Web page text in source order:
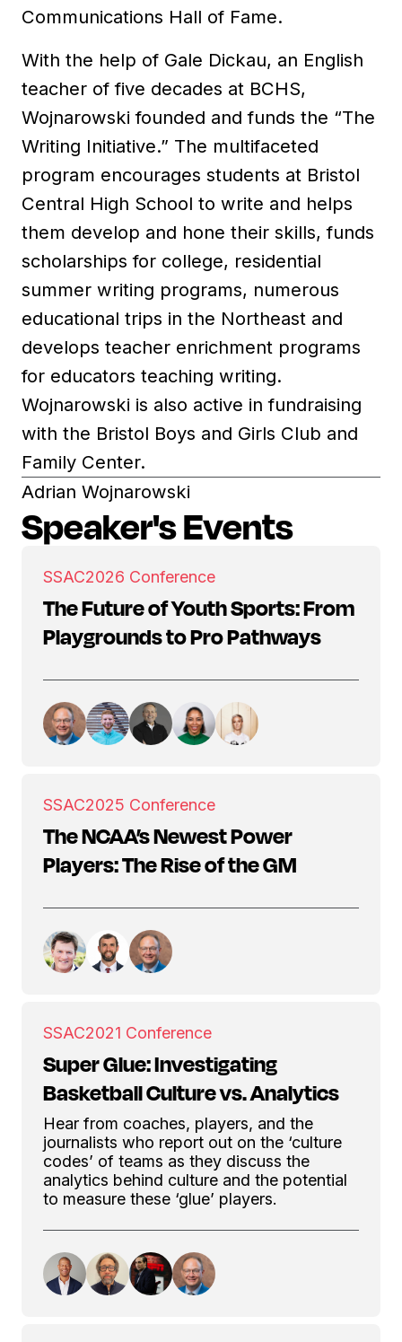
Communications Hall of Fame.
With the help of Gale Dickau, an English
teacher of five decades at BCHS,
Wojnarowski founded and funds the “The
Writing Initiative.” The multifaceted
program encourages students at Bristol
Central High School to write and helps
them develop and hone their skills, funds
scholarships for college, residential
summer writing programs, numerous
educational trips in the Northeast and
develops teacher enrichment programs
for educators teaching writing.
Wojnarowski is also active in fundraising
with the Bristol Boys and Girls Club and
Family Center.
Adrian Wojnarowski
Speaker's Events
SSAC2026 Conference
The Future of Youth Sports: From
Playgrounds to Pro Pathways
SSAC2025 Conference
The NCAA’s Newest Power
Players: The Rise of the GM
SSAC2021 Conference
Super Glue: Investigating
Basketball Culture vs. Analytics
Hear from coaches, players, and the
journalists who report out on the ‘culture
codes’ of teams as they discuss the
analytics behind culture and the potential
to measure these ‘glue’ players.